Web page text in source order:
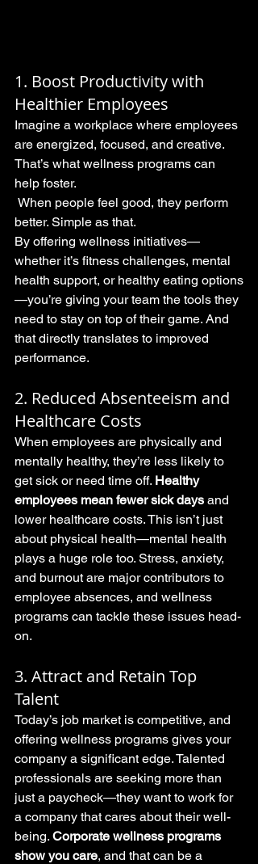
1. Boost Productivity with
Healthier Employees
Imagine a workplace where employees
are energized, focused, and creative.
That’s what wellness programs can
help foster.
better. Simple as that.
By offering wellness initiatives—
whether it’s fitness challenges, mental
health support, or healthy eating options
—you’re giving your team the tools they
need to stay on top of their game. And
that directly translates to improved
performance.
2. Reduced Absenteeism and
Healthcare Costs
When employees are physically and
mentally healthy, they’re less likely to
get sick or need time off. Healthy
employees mean fewer sick days and
lower healthcare costs. This isn’t just
about physical health—mental health
plays a huge role too. Stress, anxiety,
and burnout are major contributors to
employee absences, and wellness
programs can tackle these issues head-
on.
3. Attract and Retain Top
Talent
Today’s job market is competitive, and
offering wellness programs gives your
company a significant edge. Talented
professionals are seeking more than
just a paycheck—they want to work for
a company that cares about their well-
being. Corporate wellness programs
show you care, and that can be a